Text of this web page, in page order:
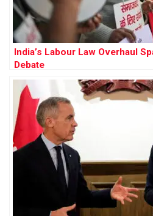
India’s Labour Law Overhaul
Debate